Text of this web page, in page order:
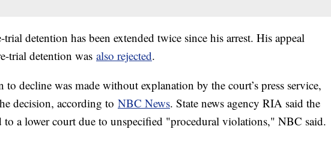
trial detention has been extended twice since his arrest. His appeal
trial detention was also rejected.
to decline was made without explanation by the court’s press service,
decision, according to NBC News. State news agency RIA said the
to a lower court due to unspecified "procedural violations," NBC said.